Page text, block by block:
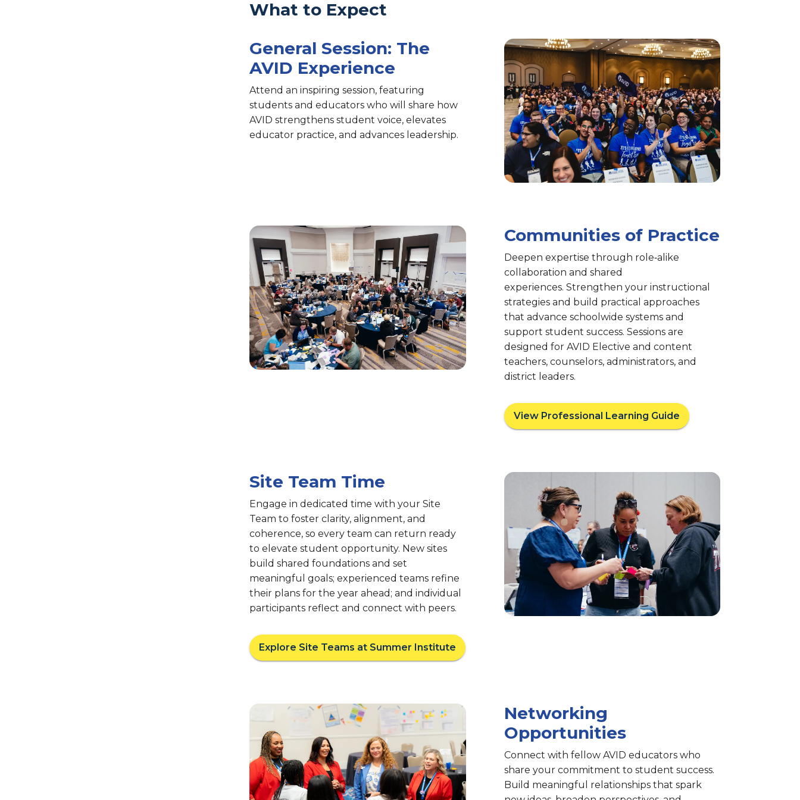
What to Expect
General Session: The
AVID Experience
Attend an inspiring session, featuring
students and educators who will share how
AVID strengthens student voice, elevates
educator practice, and advances leadership.
Communities of Practice
Deepen expertise through role‑alike
collaboration and shared
experiences. Strengthen your instructional
strategies and build practical approaches
that advance schoolwide systems and
support student success. Sessions are
designed for AVID Elective and content
teachers, counselors, administrators, and
district leaders.
View Professional Learning Guide
Site Team Time
Engage in dedicated time with your Site
Team to foster clarity, alignment, and
coherence, so every team can return ready
to elevate student opportunity. New sites
build shared foundations and set
meaningful goals; experienced teams refine
their plans for the year ahead; and individual
participants reflect and connect with peers.
Explore Site Teams at Summer Institute
Networking
Opportunities
Connect with fellow AVID educators who
share your commitment to student success.
Build meaningful relationships that spark